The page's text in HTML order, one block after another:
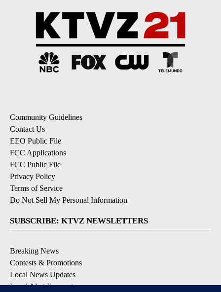
Community Guidelines
Contact Us
EEO Public File
FCC Applications
FCC Public File
Privacy Policy
Terms of Service
Do Not Sell My Personal Information
SUBSCRIBE: KTVZ NEWSLETTERS
Breaking News
Contests & Promotions
Local News Updates
Local Alert Forecast